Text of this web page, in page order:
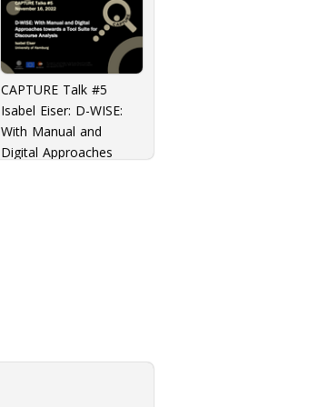
CAPTURE Talk #5
Isabel Eiser: D-WISE:
With Manual and
Digital Approaches